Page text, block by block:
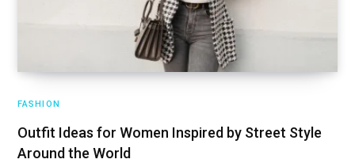
FASHION
Outfit Ideas for Women Inspired by Street Style
Around the World